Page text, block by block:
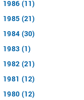
1986 (11)
1985 (21)
1984 (30)
1983 (1)
1982 (21)
1981 (12)
1980 (12)